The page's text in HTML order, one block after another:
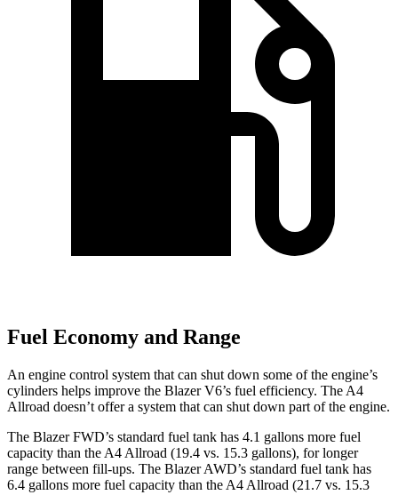
Fuel Economy and Range
An engine control system that can shut down some of the engine’s
cylinders helps improve the Blazer V6’s fuel efficiency. The A4
Allroad doesn’t offer a system that can shut down part of the engine.
The Blazer FWD’s standard fuel tank has 4.1 gallons more fuel
capacity than the A4 Allroad (19.4 vs. 15.3 gallons), for longer
range between fill-ups. The Blazer AWD’s standard fuel tank has
6.4 gallons more fuel capacity than the A4 Allroad (21.7 vs. 15.3